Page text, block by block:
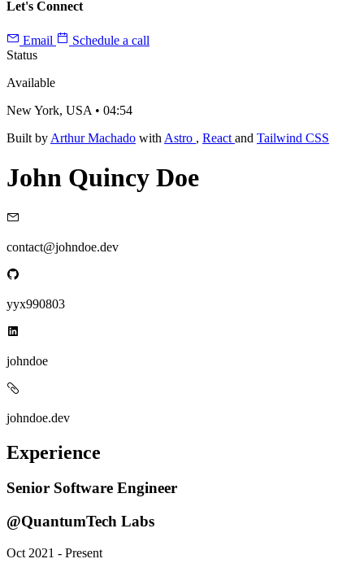
Let's Connect
Email
Schedule a call
Status
Available
New York, USA • 04:54
Built by Arthur Machado with Astro , React and Tailwind CSS
John Quincy Doe
contact@johndoe.dev
yyx990803
johndoe
johndoe.dev
Experience
Senior Software Engineer
@QuantumTech Labs
Oct 2021 - Present